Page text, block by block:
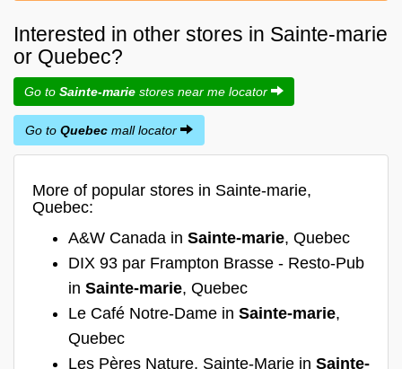
Interested in other stores in Sainte-marie
or Quebec?
Go to Sainte-marie stores near me locator
Go to Quebec mall locator
More of popular stores in Sainte-marie,
Quebec:
A&W Canada in Sainte-marie, Quebec
DIX 93 par Frampton Brasse - Resto-Pub
in Sainte-marie, Quebec
Le Café Notre-Dame in Sainte-marie,
Quebec
Les Pères Nature, Sainte-Marie in Sainte-